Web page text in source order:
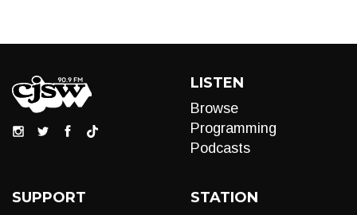
LISTEN
Browse
Programming
Podcasts
SUPPORT STATION